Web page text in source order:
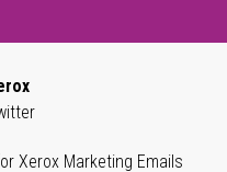
Xerox Marketing Emails